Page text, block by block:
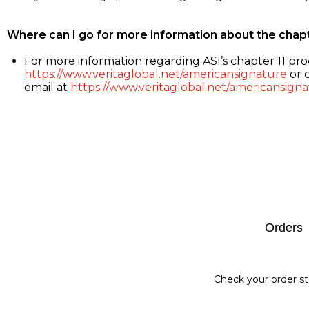
Where can I go for more information about the
For more information regarding ASI’s chapter 11
https://www.veritaglobal.net/americansignature or
email at https://www.veritaglobal.net/
Orders
Check your order